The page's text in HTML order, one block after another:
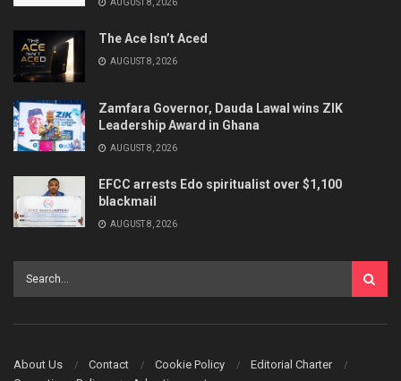
AUGUST 8, 2026
The Ace Isn’t Aced
AUGUST 8, 2026
Zamfara Governor, Dauda Lawal wins ZIK
Leadership Award in Ghana
AUGUST 8, 2026
EFCC arrests Edo spiritualist over $1,100
blackmail
AUGUST 8, 2026
About Us Contact Cookie Policy
Editorial Charter